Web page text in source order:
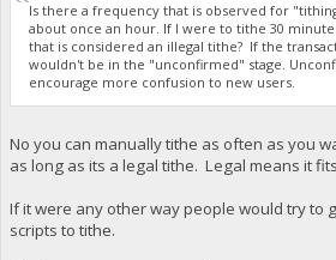
Is there a frequency that is observed for
about once an hour. If I were to tithe 30
that is considered an illegal tithe? If the
wouldn't be in the "unconfirmed" stage.
encourage more confusion to new users.
No you can manually tithe as often as you
as long as its a legal tithe. Legal means it
If it were any other way people would try to
scripts to tithe.